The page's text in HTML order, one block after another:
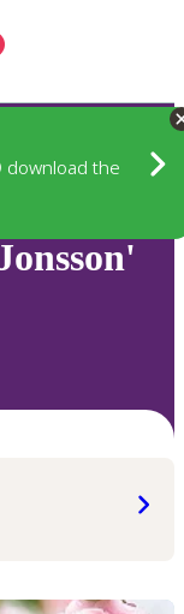
download the